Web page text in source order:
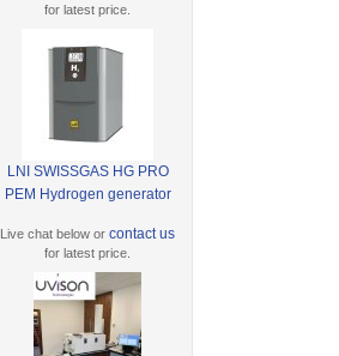
for latest price.
LNI SWISSGAS HG PRO
PEM Hydrogen generator
Live chat below orcontact us
for latest price.